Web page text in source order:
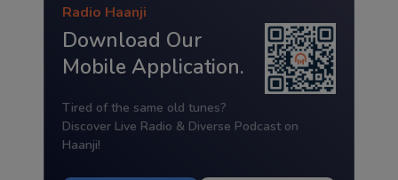
Radio Haanji
Download Our
Mobile Application.
Tired of the same old tunes?
Discover Live Radio & Diverse Podcast on
Haanji!